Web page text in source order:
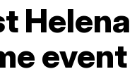
event